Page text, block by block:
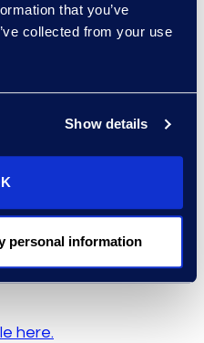
that you’ve
collected from your use
Show details
personal information
and
to
here.